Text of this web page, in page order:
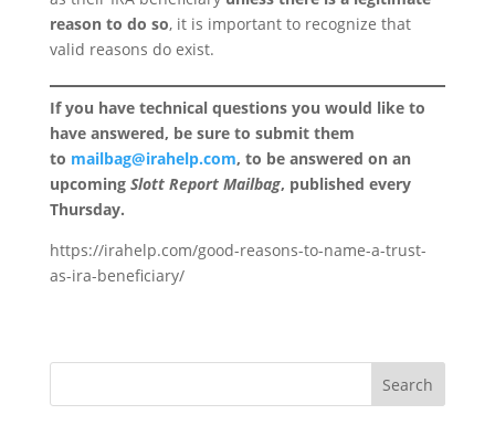
reason to do so, it is important to recognize that
valid reasons do exist.
If you have technical questions you would like to
have answered, be sure to submit them
to mailbag@irahelp.com, to be answered on an
upcoming Slott Report Mailbag, published every
Thursday.
https://irahelp.com/good-reasons-to-name-a-trust-
as-ira-beneficiary/